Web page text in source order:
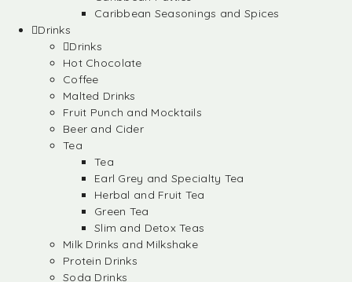
Caribbean Seasonings and Spices
Drinks
Drinks
Hot Chocolate
Coffee
Malted Drinks
Fruit Punch and Mocktails
Beer and Cider
Tea
Tea
Earl Grey and Specialty Tea
Herbal and Fruit Tea
Green Tea
Slim and Detox Teas
Milk Drinks and Milkshake
Protein Drinks
Soda Drinks